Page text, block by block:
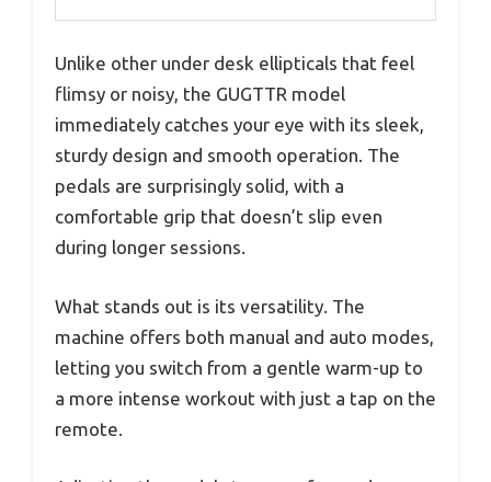
Unlike other under desk ellipticals that feel
flimsy or noisy, the GUGTTR model
immediately catches your eye with its sleek,
sturdy design and smooth operation. The
pedals are surprisingly solid, with a
comfortable grip that doesn’t slip even
during longer sessions.
What stands out is its versatility. The
machine offers both manual and auto modes,
letting you switch from a gentle warm-up to
a more intense workout with just a tap on the
remote.